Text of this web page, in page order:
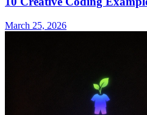
March 25, 2026